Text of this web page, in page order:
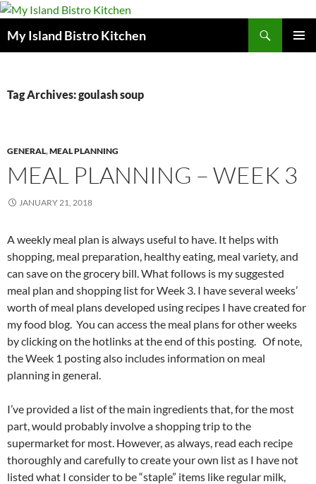
My Island Bistro Kitchen
Tag Archives: goulash soup
GENERAL,MEAL PLANNING
MEAL PLANNING – WEEK 3
JANUARY 21, 2018
A weekly meal plan is always useful to have. It helps with
shopping, meal preparation, healthy eating, meal variety, and
can save on the grocery bill. What follows is my suggested
meal plan and shopping list for Week 3. I have several weeks’
worth of meal plans developed using recipes I have created for
my food blog. You can access the meal plans for other weeks
by clicking on the hotlinks at the end of this posting. Of note,
the Week 1 posting also includes information on meal
planning in general.
I’ve provided a list of the main ingredients that, for the most
part, would probably involve a shopping trip to the
supermarket for most. However, as always, read each recipe
thoroughly and carefully to create your own list as I have not
listed what I consider to be “staple” items like regular milk,